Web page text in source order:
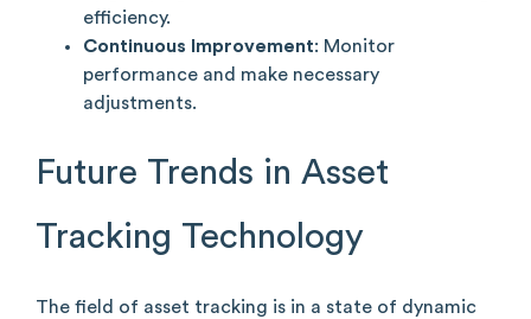
efficiency.
Continuous Improvement: Monitor
performance and make necessary
adjustments.
Future Trends in Asset
Tracking Technology
The field of asset tracking is in a state of dynamic